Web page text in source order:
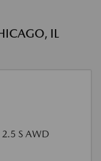
IL